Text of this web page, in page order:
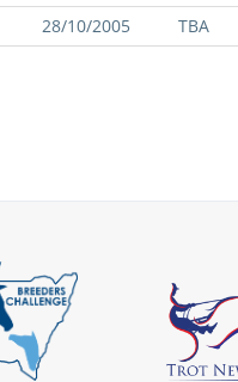
28/10/2005 TBA